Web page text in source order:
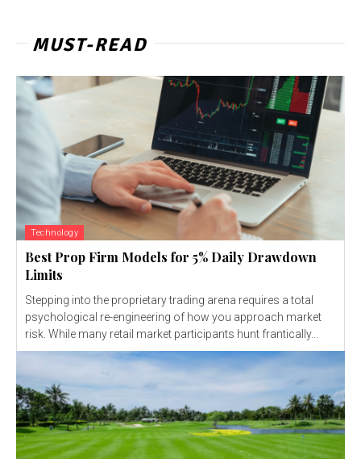
MUST-READ
Technology
Best Prop Firm Models for 5% Daily Drawdown
Limits
Stepping into the proprietary trading arena requires a total
psychological re-engineering of how you approach market
risk. While many retail market participants hunt frantically...